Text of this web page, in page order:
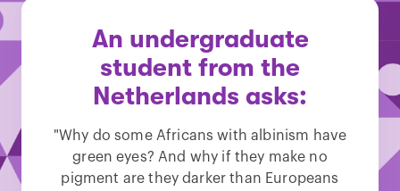
An undergraduate
student from the
Netherlands asks:
"Why do some Africans with albinism have
green eyes? And why if they make no
pigment are they darker than Europeans